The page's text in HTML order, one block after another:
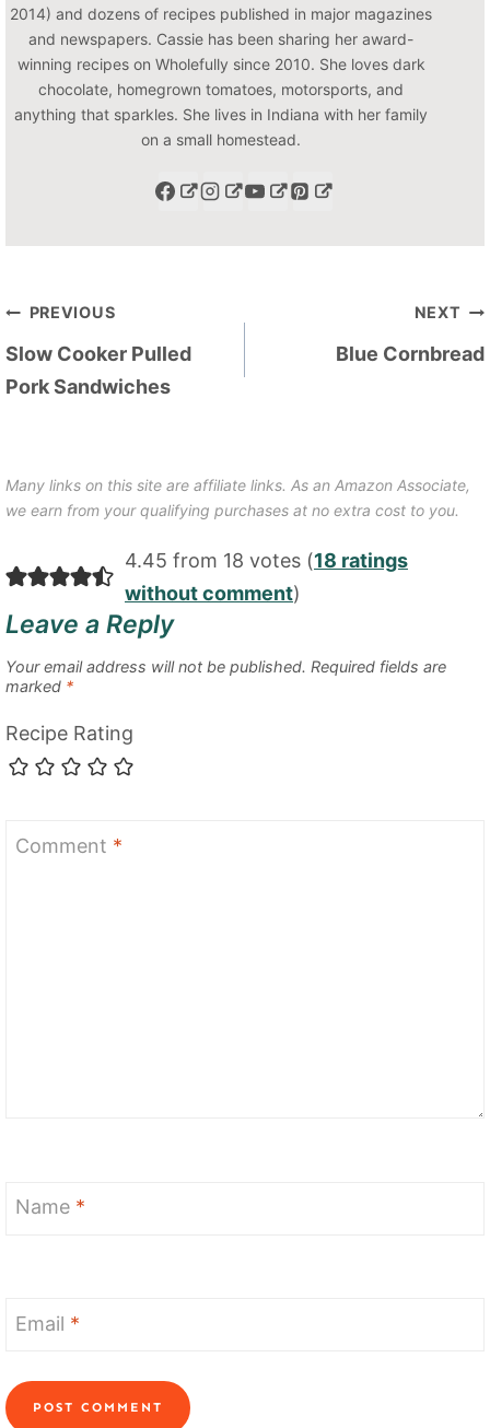
2014) and dozens of recipes published in major magazines
and newspapers. Cassie has been sharing her award-
winning recipes on Wholefully since 2010. She loves dark
chocolate, homegrown tomatoes, motorsports, and
anything that sparkles. She lives in Indiana with her family
on a small homestead.
Post
navigation
PREVIOUS
Slow Cooker Pulled
Pork Sandwiches
NEXT
Blue Cornbread
Many links on this site are affiliate links. As an Amazon Associate,
we earn from your qualifying purchases at no extra cost to you.
4.45 from 18 votes (18 ratings
without comment)
Leave a Reply
Your email address will not be published. Required fields are
marked *
Recipe Rating
Comment *
Name *
Email *